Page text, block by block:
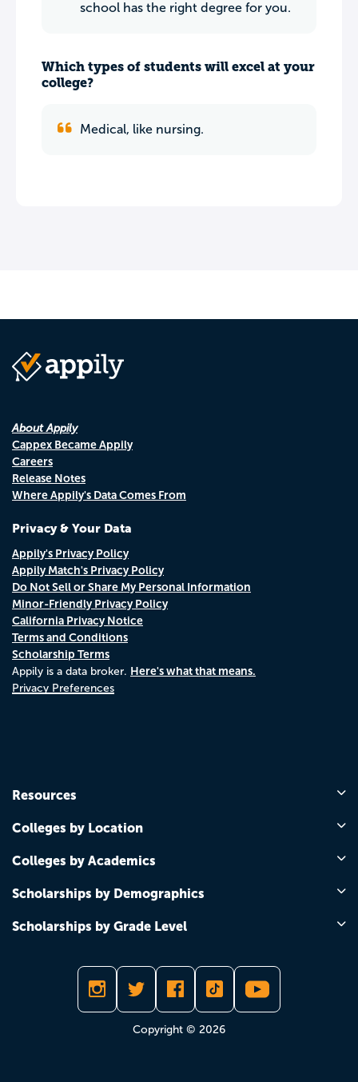
school has the right degree for you.
Which types of students will excel at your
college?
Medical, like nursing.
About Appily
Cappex Became Appily
Careers
Release Notes
Where Appily's Data Comes From
Privacy & Your Data
Appily's Privacy Policy
Appily Match's Privacy Policy
Do Not Sell or Share My Personal Information
Minor-Friendly Privacy Policy
California Privacy Notice
Terms and Conditions
Scholarship Terms
Appily is a data broker. Here's what that means.
Privacy Preferences
Resources
Colleges by Location
Colleges by Academics
Scholarships by Demographics
Scholarships by Grade Level
Copyright © 2026